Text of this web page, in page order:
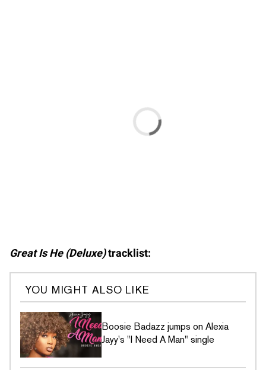
Great Is He (Deluxe)tracklist:
YOU MIGHT ALSO LIKE
Boosie Badazz jumps on Alexia
Jayy's "I Need A Man" single